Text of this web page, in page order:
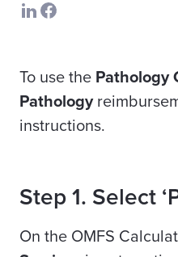
To use the Pathology
Pathology
instructions.
Step 1. Select
On the OMFS